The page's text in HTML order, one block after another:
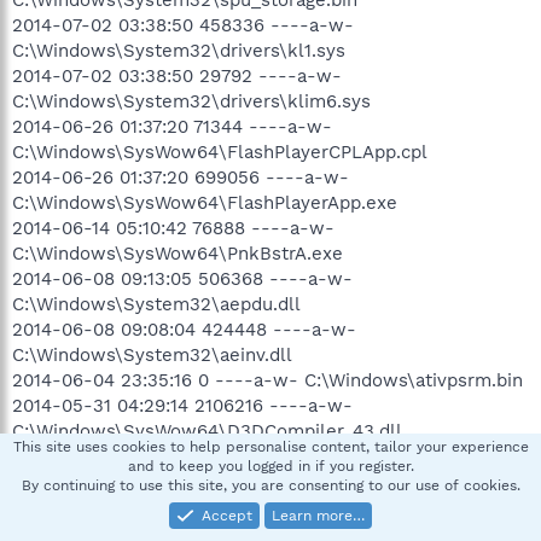
2014-07-02 03:38:50 458336 ----a-w-
C:\Windows\System32\drivers\kl1.sys
2014-07-02 03:38:50 29792 ----a-w-
C:\Windows\System32\drivers\klim6.sys
2014-06-26 01:37:20 71344 ----a-w-
C:\Windows\SysWow64\FlashPlayerCPLApp.cpl
2014-06-26 01:37:20 699056 ----a-w-
C:\Windows\SysWow64\FlashPlayerApp.exe
2014-06-14 05:10:42 76888 ----a-w-
C:\Windows\SysWow64\PnkBstrA.exe
2014-06-08 09:13:05 506368 ----a-w-
C:\Windows\System32\aepdu.dll
2014-06-08 09:08:04 424448 ----a-w-
C:\Windows\System32\aeinv.dll
2014-06-04 23:35:16 0 ----a-w- C:\Windows\ativpsrm.bin
2014-05-31 04:29:14 2106216 ----a-w-
C:\Windows\SysWow64\D3DCompiler_43.dll
2014-05-30 10:02:37 2724864 ----a-w-
C:\Windows\System32\mshtml.tlb
2014-05-30 10:02:09 4096 ----a-w-
C:\Windows\System32\ieetwcollectorres.dll
This site uses cookies to help personalise content, tailor your experience
and to keep you logged in if you register.
By continuing to use this site, you are consenting to our use of cookies.
Accept
Learn more…